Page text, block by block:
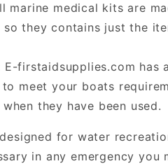
marine medical kits are
so they contains just the
E-firstaidsupplies.com
meet your boats
they have been used.
for water
in any emergency you